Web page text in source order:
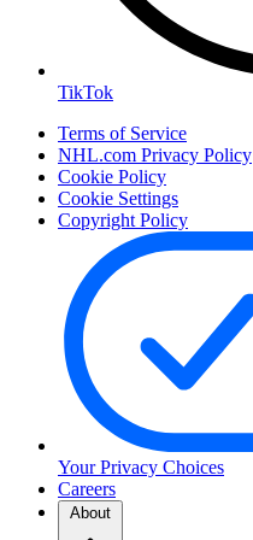
TikTok
Terms of Service
NHL.com Privacy Policy
Cookie Policy
Cookie Settings
Copyright Policy
Your Privacy Choices
Careers
About